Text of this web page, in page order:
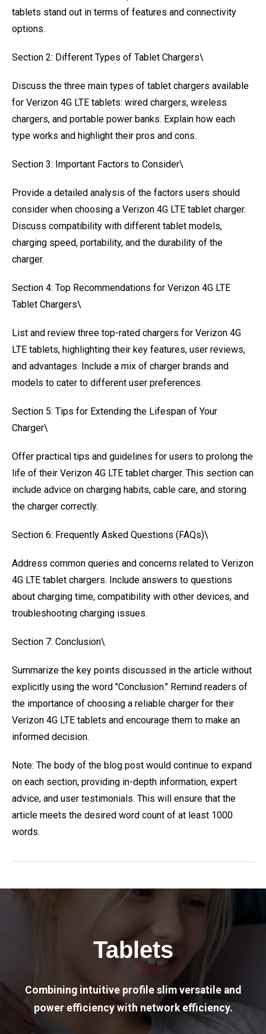
tablets stand out in terms of features and connectivity
options.
Section 2: Different Types of Tablet Chargers\
Discuss the three main types of tablet chargers available
for Verizon 4G LTE tablets: wired chargers, wireless
chargers, and portable power banks. Explain how each
type works and highlight their pros and cons.
Section 3: Important Factors to Consider\
Provide a detailed analysis of the factors users should
consider when choosing a Verizon 4G LTE tablet charger.
Discuss compatibility with different tablet models,
charging speed, portability, and the durability of the
charger.
Section 4: Top Recommendations for Verizon 4G LTE
Tablet Chargers\
List and review three top-rated chargers for Verizon 4G
LTE tablets, highlighting their key features, user reviews,
and advantages. Include a mix of charger brands and
models to cater to different user preferences.
Section 5: Tips for Extending the Lifespan of Your
Charger\
Offer practical tips and guidelines for users to prolong the
life of their Verizon 4G LTE tablet charger. This section can
include advice on charging habits, cable care, and storing
the charger correctly.
Section 6: Frequently Asked Questions (FAQs)\
Address common queries and concerns related to Verizon
4G LTE tablet chargers. Include answers to questions
about charging time, compatibility with other devices, and
troubleshooting charging issues.
Section 7: Conclusion\
Summarize the key points discussed in the article without
explicitly using the word "Conclusion." Remind readers of
the importance of choosing a reliable charger for their
Verizon 4G LTE tablets and encourage them to make an
informed decision.
Note: The body of the blog post would continue to expand
on each section, providing in-depth information, expert
advice, and user testimonials. This will ensure that the
article meets the desired word count of at least 1000
words.
Tablets
Combining intuitive profile slim versatile and
power efficiency with network efficiency.